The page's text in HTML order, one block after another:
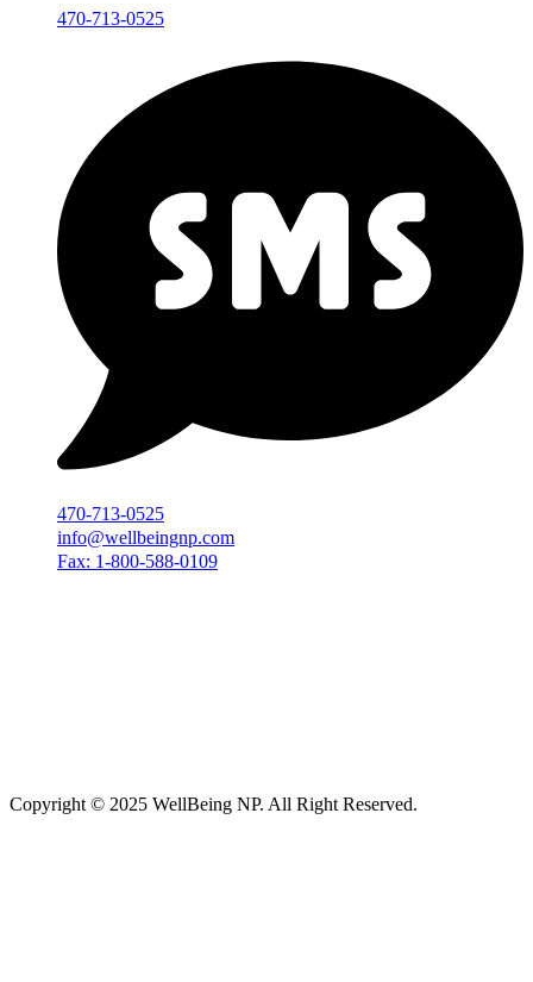
470-713-0525
470-713-0525
info@wellbeingnp.com
Fax: 1-800-588-0109
Copyright © 2025 WellBeing NP. All Right Reserved.